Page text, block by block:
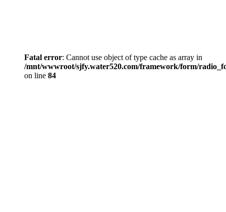
Fatal error: Cannot use object of type cache as array in
/mnt/wwwroot/sjfy.water520.com/framework/form/
on line 84